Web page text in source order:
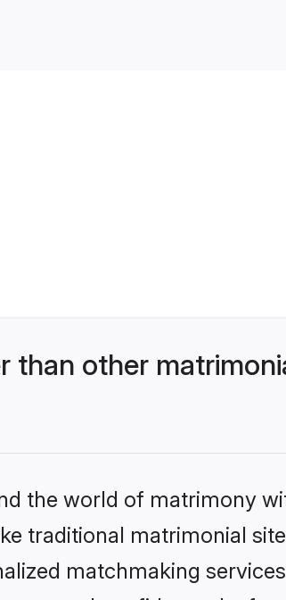
than other
the world of matrimony
traditional matrimonial
matchmaking